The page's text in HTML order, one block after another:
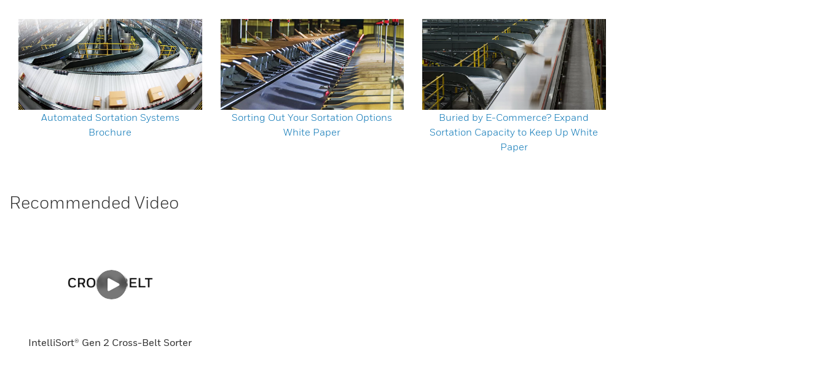
Automated Sortation Systems
Brochure
Sorting Out Your Sortation Options
White Paper
Buried by E-Commerce? Expand
Sortation Capacity to Keep Up White
Paper
Recommended Video
IntelliSort® Gen 2 Cross-Belt Sorter